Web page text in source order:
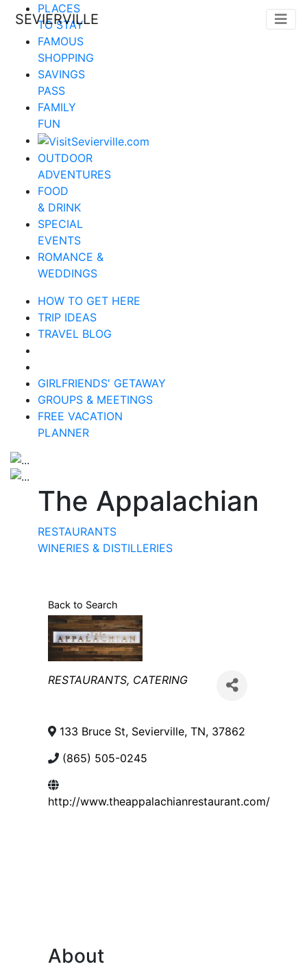
SEVIERVILLE
PLACES
TO STAY
FAMOUS
SHOPPING
SAVINGS
PASS
FAMILY
FUN
OUTDOOR
ADVENTURES
FOOD
& DRINK
SPECIAL
EVENTS
ROMANCE &
WEDDINGS
HOW TO GET HERE
TRIP IDEAS
TRAVEL BLOG
GIRLFRIENDS' GETAWAY
GROUPS & MEETINGS
FREE VACATION
PLANNER
The Appalachian
RESTAURANTS
WINERIES & DISTILLERIES
Back to Search
Categories
RESTAURANTS CATERING
133 Bruce St, Sevierville, TN, 37862
(865) 505-0245
http://www.theappalachianrestaurant.com/
About